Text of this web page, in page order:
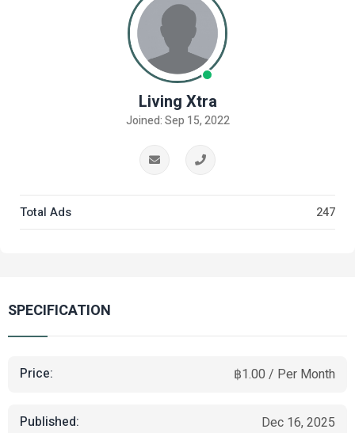
Living Xtra
Joined: Sep 15, 2022
Total Ads 247
SPECIFICATION
Price: ฿1.00 / Per Month
Published: Dec 16, 2025